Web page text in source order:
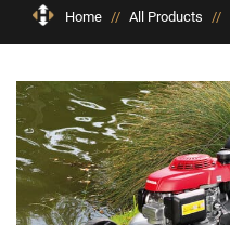
Home // All Products //